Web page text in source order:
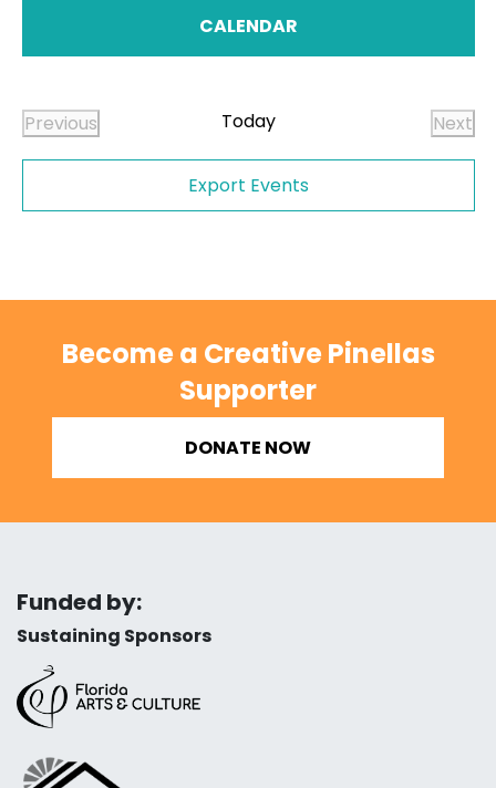
CALENDAR
Previous
Events
Today
Next
Export Events
Become a Creative Pinellas
Supporter
DONATE NOW
Funded by:
Sustaining Sponsors